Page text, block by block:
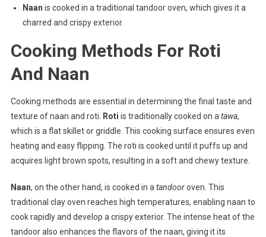
Naan is cooked in a traditional tandoor oven, which gives it a
charred and crispy exterior.
Cooking Methods For Roti
And Naan
Cooking methods are essential in determining the final taste and
texture of naan and roti. Roti is traditionally cooked on atawa,
which is a flat skillet or griddle. This cooking surface ensures even
heating and easy flipping. The roti is cooked until it puffs up and
acquires light brown spots, resulting in a soft and chewy texture.
Naan, on the other hand, is cooked in atandooroven. This
traditional clay oven reaches high temperatures, enabling naan to
cook rapidly and develop a crispy exterior. The intense heat of the
tandoor also enhances the flavors of the naan, giving it its